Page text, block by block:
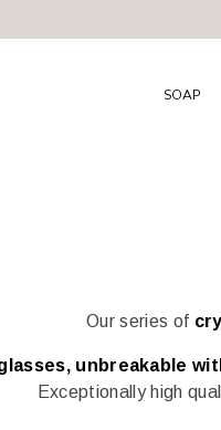
SOAP
Our series of
unbreakable
Exceptionally high